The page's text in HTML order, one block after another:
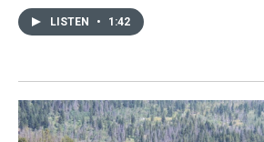
LISTEN • 1:42